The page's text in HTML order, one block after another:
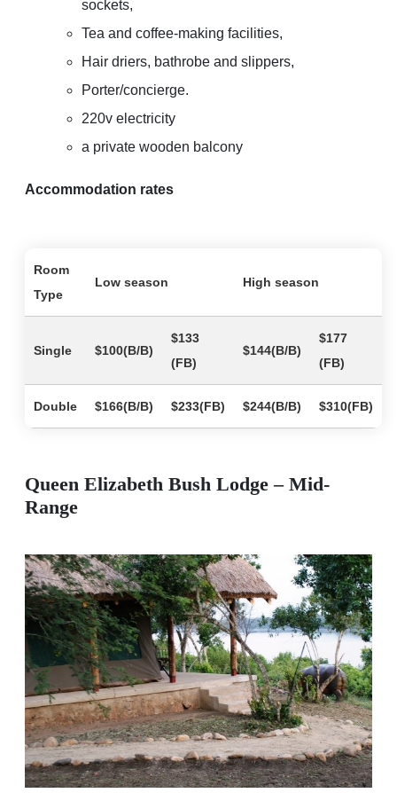
sockets,
Tea and coffee-making facilities,
Hair driers, bathrobe and slippers,
Porter/concierge.
220v electricity
a private wooden balcony
Accommodation rates
Room
Type
Low season High season
Single $100(B/B)
$133
(FB)
$144(B/B)
$177
(FB)
Double $166(B/B) $233(FB) $244(B/B) $310(FB)
Queen Elizabeth Bush Lodge – Mid-
Range